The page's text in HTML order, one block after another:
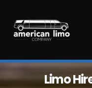
content
Limo